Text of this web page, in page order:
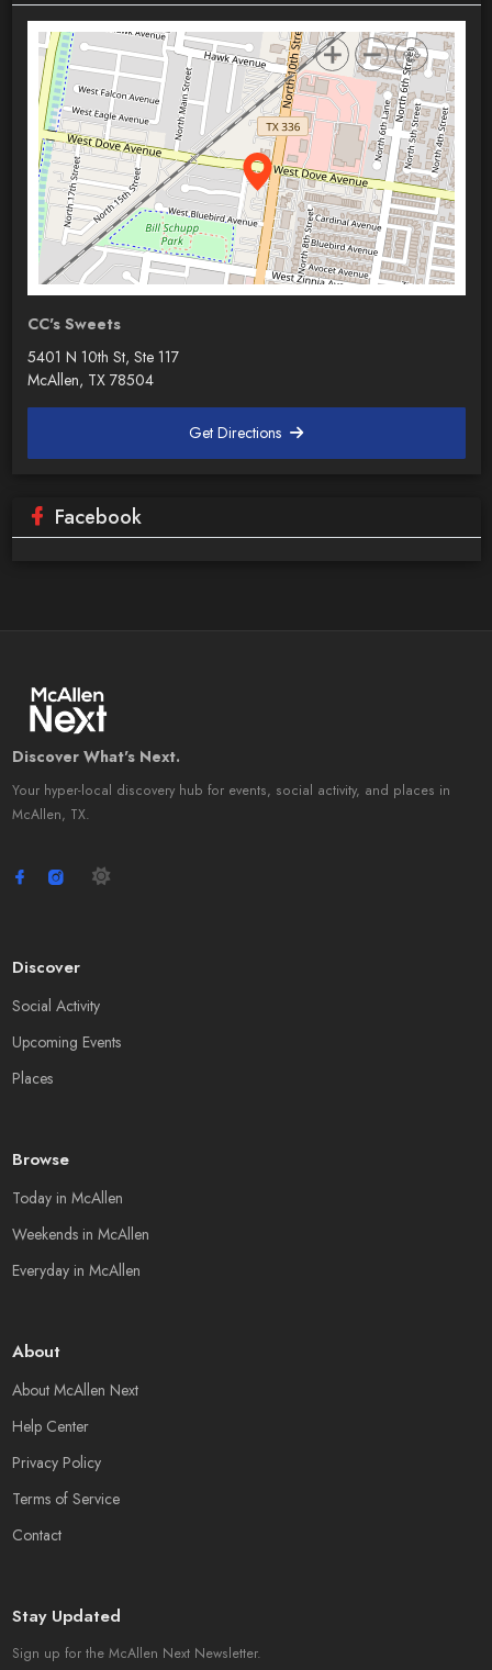
CC's Sweets
5401 N 10th St, Ste 117
McAllen, TX 78504
Get Directions
Facebook
Discover What's Next.
Your hyper-local discovery hub for events, social activity, and places in
McAllen, TX.
Discover
Social Activity
Upcoming Events
Places
Browse
Today in McAllen
Weekends in McAllen
Everyday in McAllen
About
About McAllen Next
Help Center
Privacy Policy
Terms of Service
Contact
Stay Updated
Sign up for the McAllen Next Newsletter.